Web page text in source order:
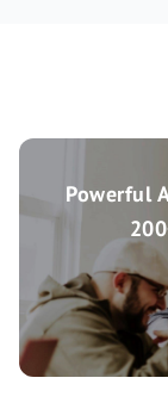
Powerful